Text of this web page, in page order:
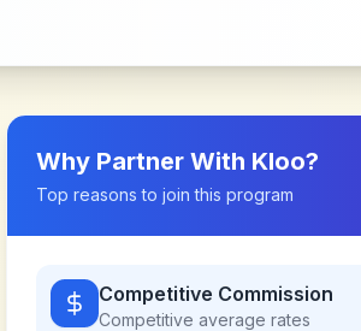
Why Partner With Kloo?
Top reasons to join this program
Competitive Commission
Competitive average rates